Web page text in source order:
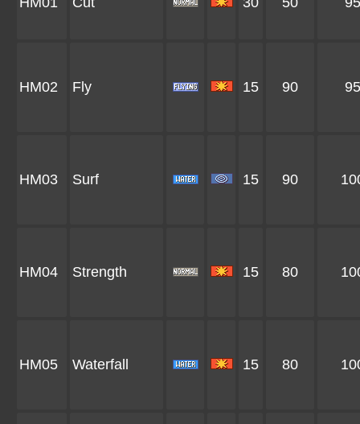
HM02 Fly 15 90 95
HM03 Surf 15 90
HM04 Strength 15 80
HM05 Waterfall 15 80